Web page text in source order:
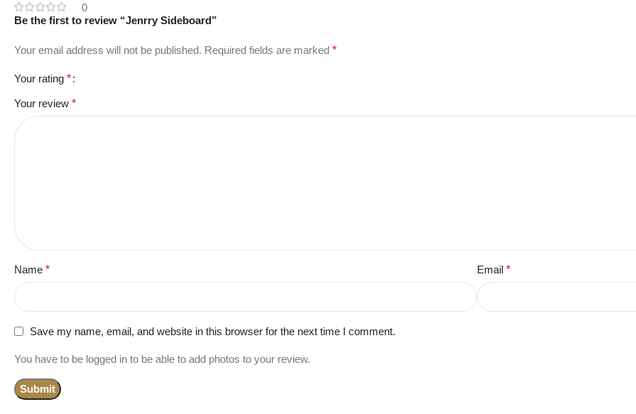
0
Be the first to review “Jenrry Sideboard”
Your email address will not be published. Required fields are marked *
Your rating *
Your review *
Name * Email *
Save my name, email, and website in this browser for the next time I comment.
You have to be logged in to be able to add photos to your review.